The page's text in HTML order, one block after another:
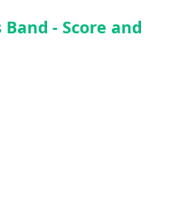
- Score and